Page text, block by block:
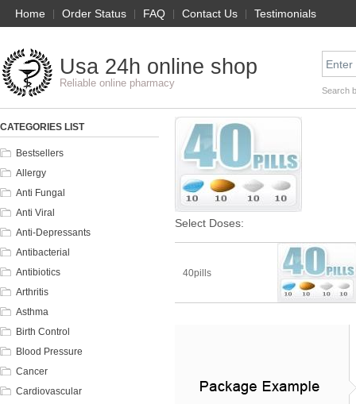
Home | Order Status | FAQ | Contact Us | Testimonials
Usa 24h online shop
Reliable online pharmacy
Search
CATEGORIES LIST
Bestsellers
Allergy
Anti Fungal
Anti Viral
Anti-Depressants
Antibacterial
Antibiotics
Arthritis
Asthma
Birth Control
Blood Pressure
Cancer
Cardiovascular
Select Doses:
40pills